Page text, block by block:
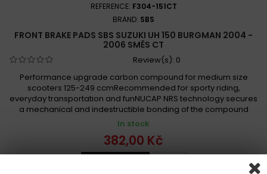
REFERENCE: F304-151CT
BRAND: SBS
FRONT BRAKE PADS SBS SUZUKI UH 150 BURGMAN 2004 -
2006 SMĚS CT
Review(s): 0
Performance upgrade carbon compound for medium size
scooters 125-249 ccmRecommended for sporty riding,
everyday transportation and funNUCAP NRS technology secures
a mechanical and indestructible bonding of the compound
In stock
382,00 Kč